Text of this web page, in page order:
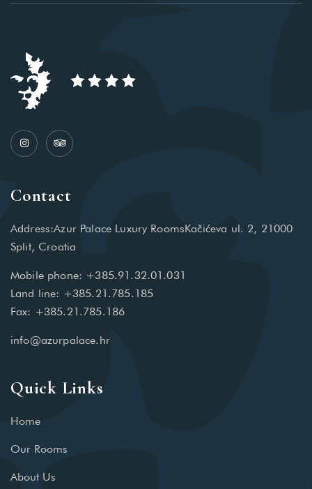
Contact
Address:Azur Palace Luxury RoomsKačićeva ul. 2, 21000
Split, Croatia
Mobile phone: +385.91.32.01.031
Land line: +385.21.785.185
Fax: +385.21.785.186
info@azurpalace.hr
Quick Links
Home
Our Rooms
About Us